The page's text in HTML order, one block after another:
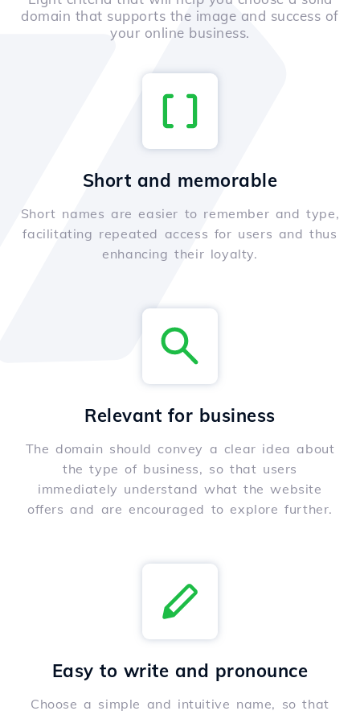
domain that supports the image and success of
your online business.
Short and memorable
Short names are easier to remember and type,
facilitating repeated access for users and thus
enhancing their loyalty.
Relevant for business
The domain should convey a clear idea about
the type of business, so that users
immediately understand what the website
offers and are encouraged to explore further.
Easy to write and pronounce
Choose a simple and intuitive name, so that